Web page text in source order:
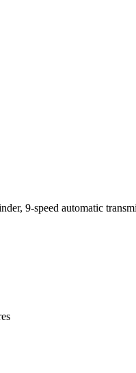
9-speed automatic